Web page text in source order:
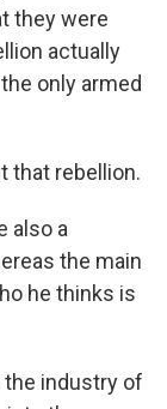
they were
actually
only armed
that rebellion.
also a
the main
he thinks is
the industry of